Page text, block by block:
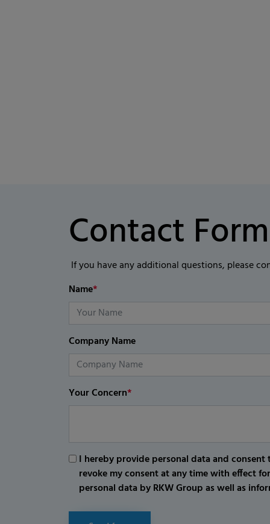
Contact Form
If you have any additional questions, please
Name*
Company Name
Your Concern*
I hereby provide personal data and
revoke my consent at any time with effect
personal data by RKW Group as well as